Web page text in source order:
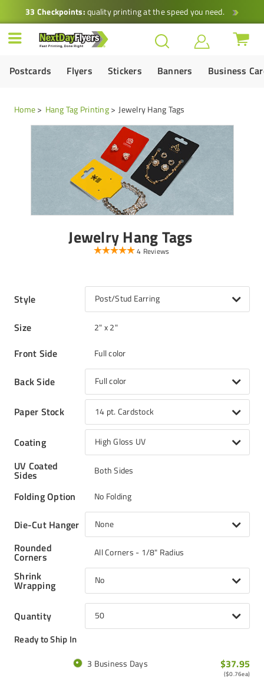
33 Checkpoints:quality printing at the speed you need.
Postcards Flyers Stickers Banners Business
Home Hang Tag Printing Jewelry Hang Tags
Jewelry Hang Tags
4 Reviews
Style Post/Stud Earring
Size 2" x 2"
Front Side Full color
Back Side Full color
Paper Stock 14 pt. Cardstock
Coating High Gloss UV
UV Coated
Sides Both Sides
Folding Option No Folding
Die-Cut Hanger None
Rounded
Corners All Corners - 1/8" Radius
Shrink
Wrapping No
Quantity 50
Ready to Ship In
3 Business Days $37.95
($0.76ea)